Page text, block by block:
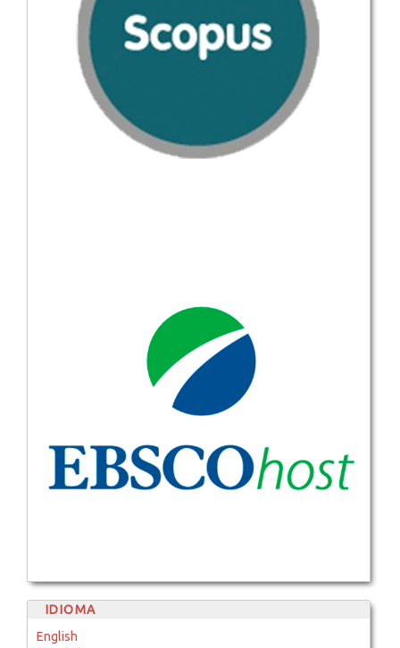
IDIOMA
English